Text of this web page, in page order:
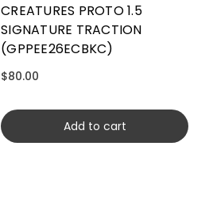
CREATURES PROTO 1.5
SIGNATURE TRACTION
(GPPEE26ECBKC)
$80.00
Add to cart